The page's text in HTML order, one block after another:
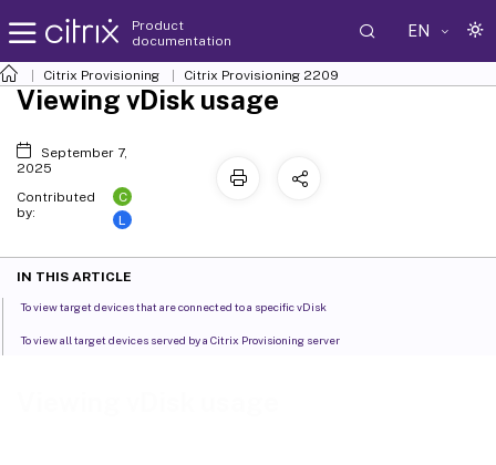
Product
documentation
EN
Citrix Provisioning Citrix Provisioning 2209
Viewing vDisk usage
September 7,
2025
Contributed
by:
C
L
IN THIS ARTICLE
To view target devices that are connected to a specific vDisk
To view all target devices served by a Citrix Provisioning server